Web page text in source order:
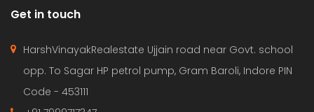
Get in touch
HarshVinayakRealestate Ujjain road near Govt. school
opp. To Sagar HP petrol pump, Gram Baroli, Indore PIN
Code - 453111